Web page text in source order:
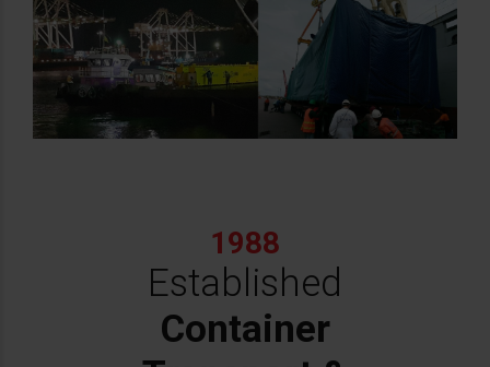
1988
Established
Container